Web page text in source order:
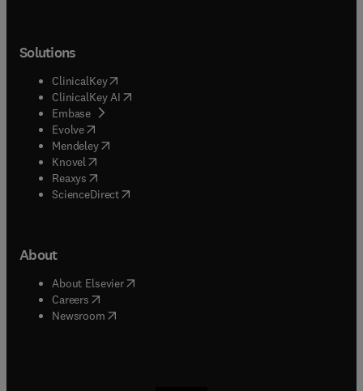
Solutions
ClinicalKey(opens in new tab/window
ClinicalKey AI opens in new tab/window
Embase( opens in new tab/window
Evolve(opens in new tab/window
Mendeley( opens in new tab/window
Knovel (opens in new tab/window
Reaxys (opens in new tab/window
ScienceDirect(opens in new tab/window
About
About Elsevier( opens in new tab/window
Careers opens in new tab/window
Newsroom( opens in new tab/window